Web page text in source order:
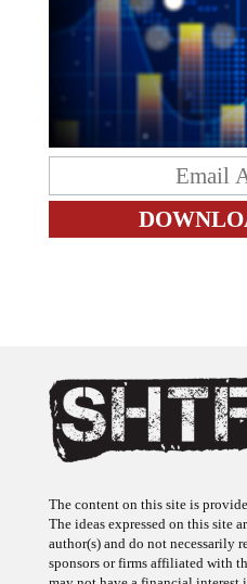
The ideas expressed on this site
author(s) and do not necessarily
sponsors or firms affiliated with
may not have a financial interest